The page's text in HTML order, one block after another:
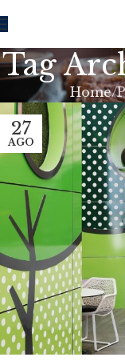
Tag
Home
27
AGO